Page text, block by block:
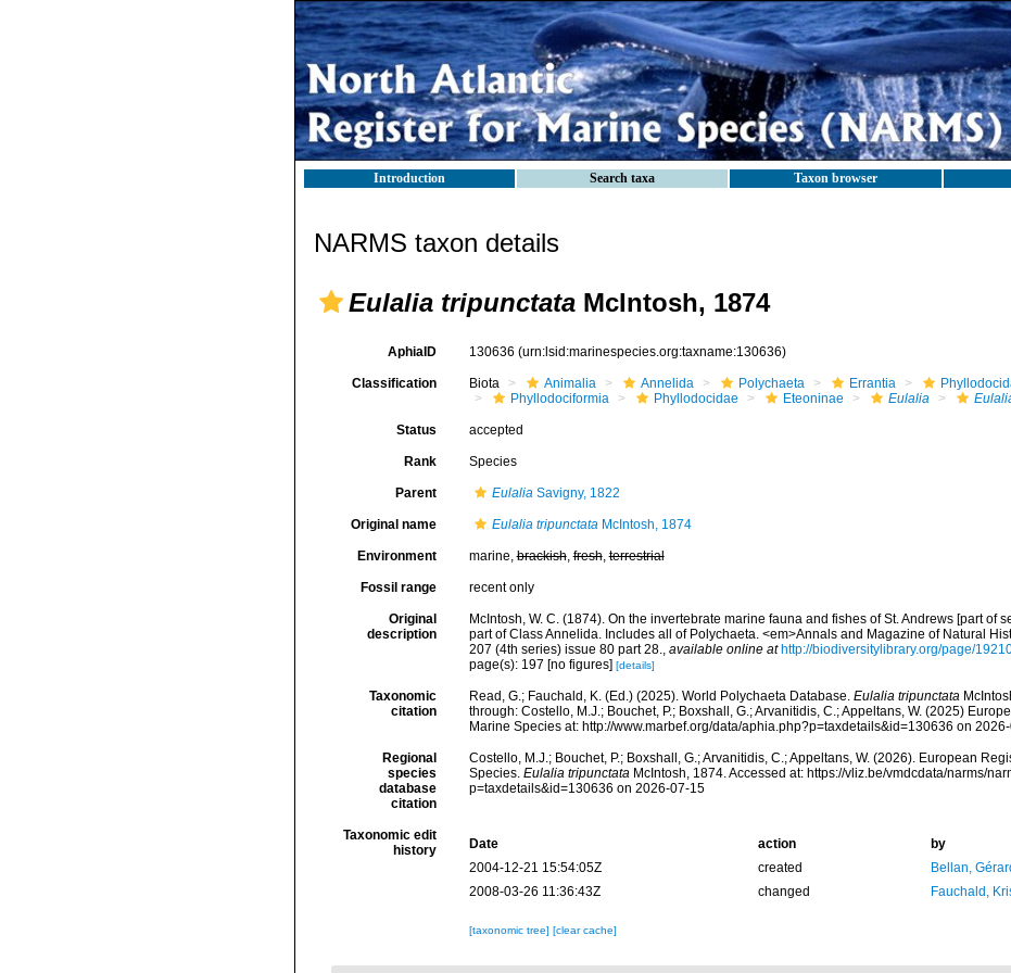
Introduction Search taxa Taxon browser
NARMS taxon details
Eulalia tripunctata McIntosh, 1874
AphiaID 130636 (urn:lsid:marinespecies.org:taxname:130636)
Classification Biota Animalia Annelida Polychaeta Errantia
Phyllodociformia
Phyllodocidae Eteoninae Eulalia
Status accepted
Rank Species
Parent EulaliaSavigny, 1822
Original name Eulalia tripunctataMcIntosh, 1874
Environment marine,brackish,fresh,terrestrial
Fossil range recent only
Original
description
McIntosh, W. C. (1874). On the invertebrate marine fauna and fishes of St. Andrews [part of
part of Class Annelida. Includes all of Polychaeta. <em>Annals and Magazine of Natural
207 (4th series) issue 80 part 28., available online at http://biodiversitylibrary.org/page/
page(s): 197 [no figures] [details]
Taxonomic
citation
Read, G.; Fauchald, K. (Ed.) (2025). World Polychaeta Database. Eulalia tripunctata
through: Costello, M.J.; Bouchet, P.; Boxshall, G.; Arvanitidis, C.; Appeltans, W. (2025)
Marine Species at: http://www.marbef.org/data/aphia.php?p=taxdetails&id=130636 on
Regional
species
database
citation
Costello, M.J.; Bouchet, P.; Boxshall, G.; Arvanitidis, C.; Appeltans, W. (2026). European
Species. Eulalia tripunctataMcIntosh, 1874. Accessed at: https://vliz.be/vmdcdata/narms/
p=taxdetails&id=130636 on 2026-07-15
Taxonomic edit
history
Date action
by
2004-12-21 15:54:05Z
created
Bellan,
2008-03-26 11:36:43Z
changed Fauchald,
[taxonomic tree] [clear cache]